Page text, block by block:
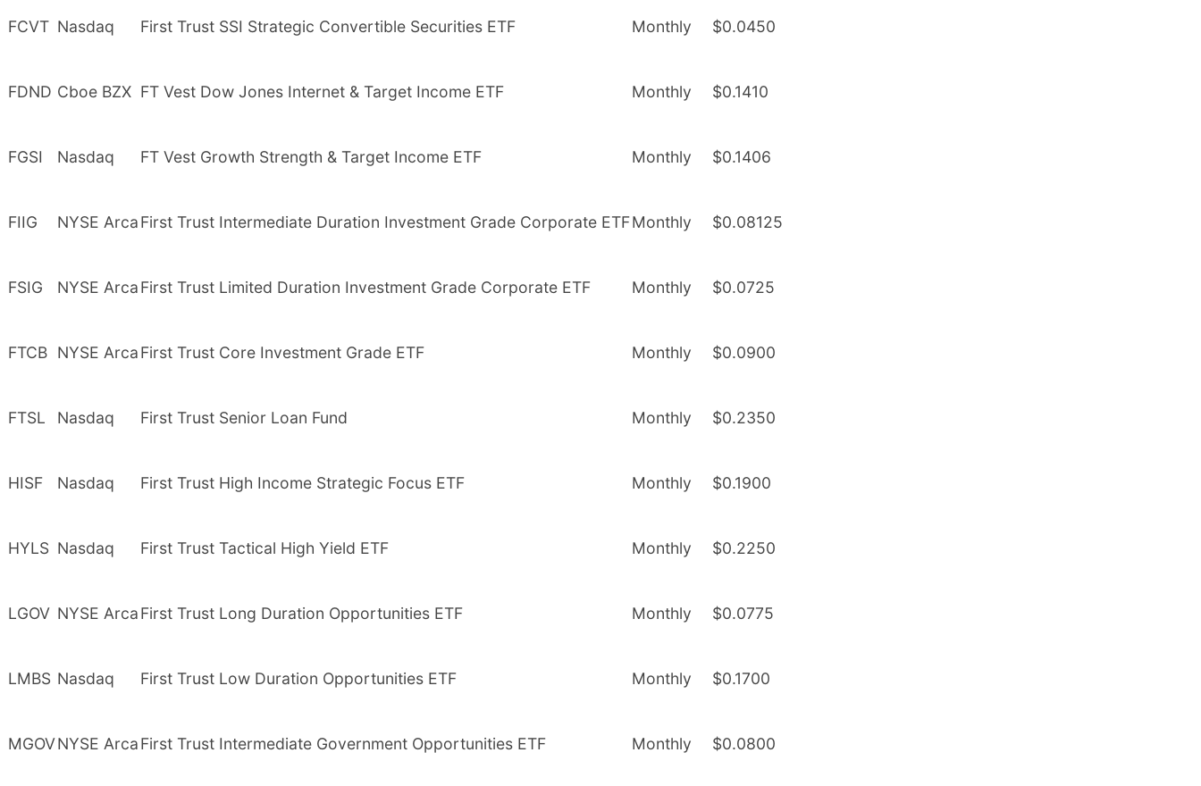
FCVT Nasdaq First Trust SSI Strategic Convertible Securities ETF Monthly $0.0450
FDND Cboe BZX FT Vest Dow Jones Internet & Target Income ETF Monthly $0.1410
FGSI Nasdaq FT Vest Growth Strength & Target Income ETF Monthly $0.1406
FIIG NYSE ArcaFirst Trust Intermediate Duration Investment Grade Corporate ETFMonthly $0.08125
FSIG NYSE ArcaFirst Trust Limited Duration Investment Grade Corporate ETF Monthly $0.0725
FTCB NYSE ArcaFirst Trust Core Investment Grade ETF Monthly $0.0900
FTSL Nasdaq First Trust Senior Loan Fund Monthly $0.2350
HISF Nasdaq First Trust High Income Strategic Focus ETF Monthly $0.1900
HYLS Nasdaq First Trust Tactical High Yield ETF Monthly $0.2250
LGOV NYSE ArcaFirst Trust Long Duration Opportunities ETF Monthly $0.0775
LMBS Nasdaq First Trust Low Duration Opportunities ETF Monthly $0.1700
MGOVNYSE ArcaFirst Trust Intermediate Government Opportunities ETF Monthly $0.0800